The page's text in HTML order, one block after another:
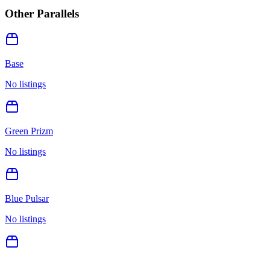
Other Parallels
Base
No listings
Green Prizm
No listings
Blue Pulsar
No listings